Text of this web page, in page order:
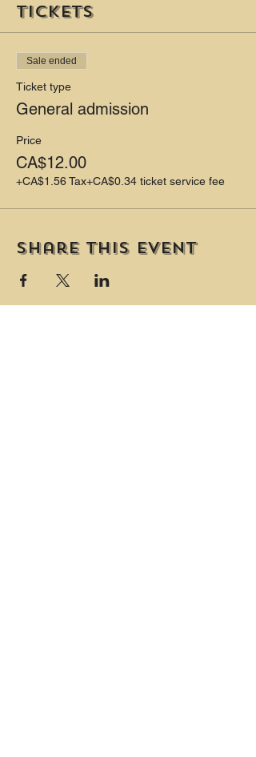
Tickets
Sale ended
Ticket type
General admission
Price
CA$12.00
+CA$1.56 Tax+CA$0.34 ticket service fee
Share this event